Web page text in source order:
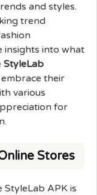
and styles.
trend
insights into what
StyleLab
their
various
for
Stores
APK is